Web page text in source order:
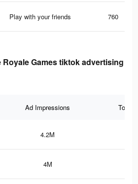
Play with your friends 760
Games tiktok advertising
Ad Impressions Total
4.2M
4M